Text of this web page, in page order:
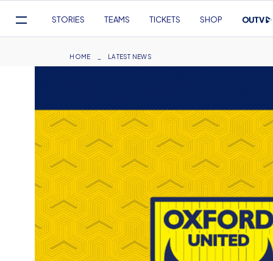
Navigation
STORIES TEAMS TICKETS SHOP
Breadcrumb
HOME LATEST NEWS